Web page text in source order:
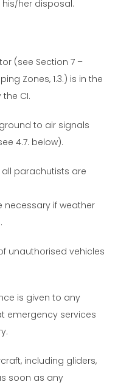
her disposal.
(see Section 7 –
Zones, 1.3.) is in the
CI.
to air signals
4.7. below).
parachutists are
necessary if weather
unauthorised vehicles
is given to any
emergency services
including gliders,
soon as any